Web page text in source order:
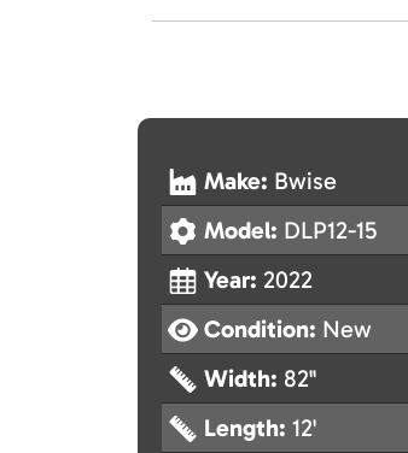
Make: Bwise
Model: DLP12-15
Year: 2022
Condition: New
Width: 82"
Length: 12'